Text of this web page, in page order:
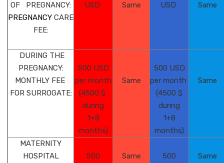
OF PREGNANCY:
PREGNANCY CARE
FEE:
USD
Same
USD
Same
DURING THE
PREGNANCY:
MONTHLY FEE
FOR SURROGATE:
500 USD
per month
(4500 $
during
1+8
months)
Same
500 USD
per month
(4500 $
during
1+8
months)
Same
MATERNITY
HOSPITAL
500
Same
500
Same